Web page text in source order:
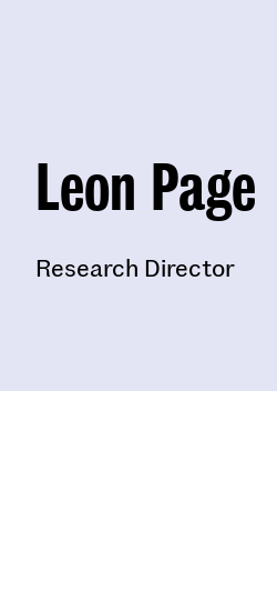
Leon Page
Research Director